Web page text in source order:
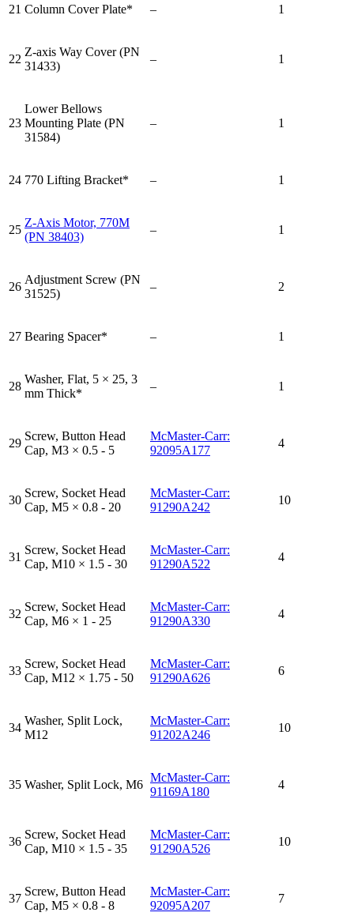
21 Column Cover Plate* – 1
22
Z-axis Way Cover (PN
31433)
– 1
23
Lower Bellows
Mounting Plate (PN
31584)
– 1
24 770 Lifting Bracket* – 1
25
Z-Axis Motor, 770M
(PN 38403)
– 1
26
Adjustment Screw (PN
31525)
– 2
27 Bearing Spacer* – 1
28
Washer, Flat, 5 × 25, 3
mm Thick*
– 1
29
Screw, Button Head
Cap, M3 × 0.5 - 5
McMaster-Carr:
92095A177
4
30
Screw, Socket Head
Cap, M5 × 0.8 - 20
McMaster-Carr:
91290A242
10
31
Screw, Socket Head
Cap, M10 × 1.5 - 30
McMaster-Carr:
91290A522
4
32
Screw, Socket Head
Cap, M6 × 1 - 25
McMaster-Carr:
91290A330
4
33
Screw, Socket Head
Cap, M12 × 1.75 - 50
McMaster-Carr:
91290A626
6
34
Washer, Split Lock,
M12
McMaster-Carr:
91202A246
10
35 Washer, Split Lock, M6
McMaster-Carr:
91169A180
4
36
Screw, Socket Head
Cap, M10 × 1.5 - 35
McMaster-Carr:
91290A526
10
37
Screw, Button Head
Cap, M5 × 0.8 - 8
McMaster-Carr:
92095A207
7